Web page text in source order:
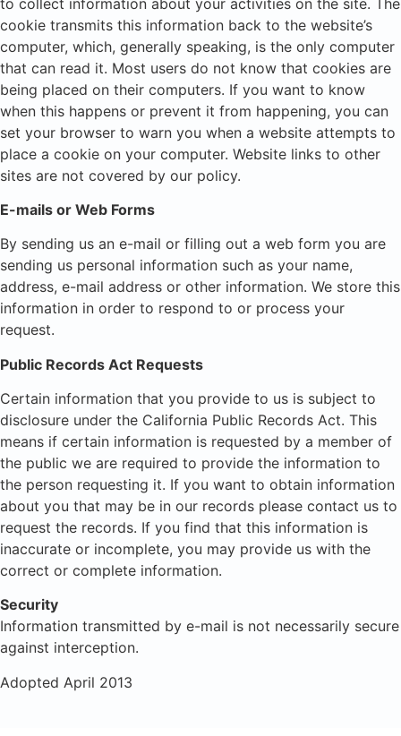
cookie transmits this information back to the website’s
computer, which, generally speaking, is the only computer
that can read it. Most users do not know that cookies are
being placed on their computers. If you want to know
when this happens or prevent it from happening, you can
set your browser to warn you when a website attempts to
place a cookie on your computer. Website links to other
sites are not covered by our policy.
E-mails or Web Forms
By sending us an e-mail or filling out a web form you are
sending us personal information such as your name,
address, e-mail address or other information. We store this
information in order to respond to or process your
request.
Public Records Act Requests
Certain information that you provide to us is subject to
disclosure under the California Public Records Act. This
means if certain information is requested by a member of
the public we are required to provide the information to
the person requesting it. If you want to obtain information
about you that may be in our records please contact us to
request the records. If you find that this information is
inaccurate or incomplete, you may provide us with the
correct or complete information.
Security
Information transmitted by e-mail is not necessarily secure
against interception.
Adopted April 2013